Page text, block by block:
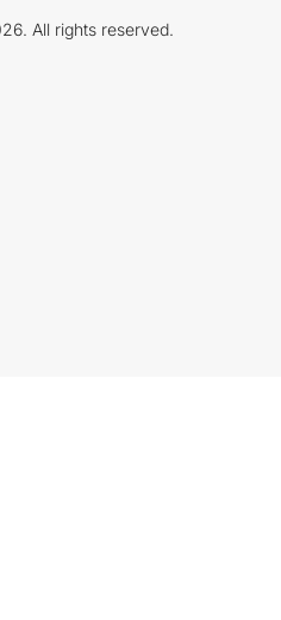
All rights reserved.